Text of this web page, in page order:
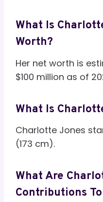
What Is
Worth?
Her net worth is
$100 million as of
What Is
Charlotte Jones
(173 cm).
What Are
Contributions